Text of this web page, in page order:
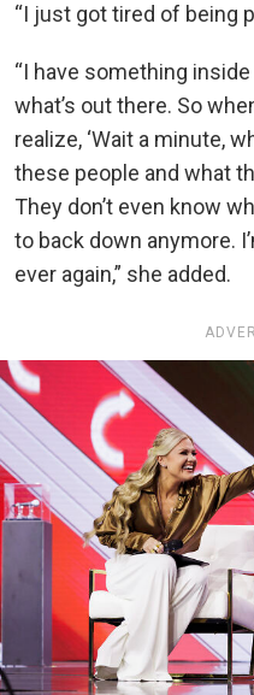
“I just got tired of being
“I have something
what’s out there. So
realize, ‘Wait a minute,
these people and what
They don’t even know
to back down anymore.
ever again,” she added.